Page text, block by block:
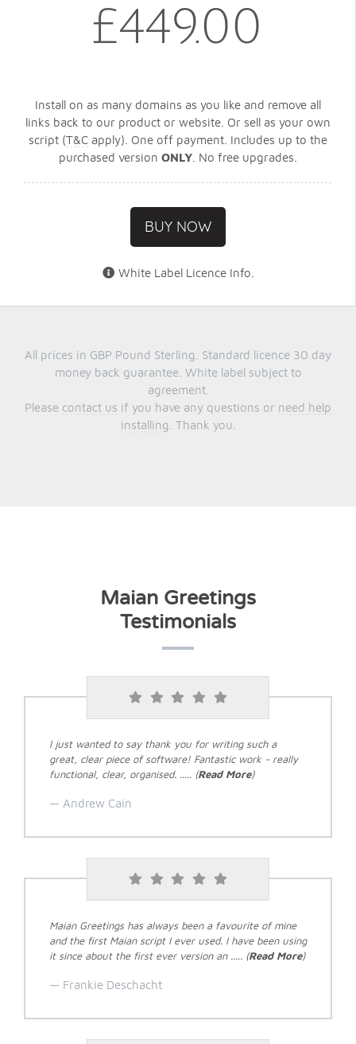
£449.00
Install on as many domains as you like and remove all
links back to our product or website. Or sell as your own
script (T&Capply). One off payment. Includes up to the
purchased version ONLY. No free upgrades.
BUY NOW
White Label Licence Info
All prices in GBP Pound Sterling. Standard licence 30 day
money back guarantee. White label subject to
agreement.
Please contact us if you have any questions or need help
installing . Thank you.
Maian Greetings
Testimonials
I just wanted to say thank you for writing such a
great, clear piece of software! Fantastic work - really
functional, clear, organised. ..... (Read More)
Andrew Cain
Maian Greetings has always been a favourite of mine
and the first Maian script I ever used. I have been using
it since about the first ever version an ..... (Read More)
Frankie Deschacht